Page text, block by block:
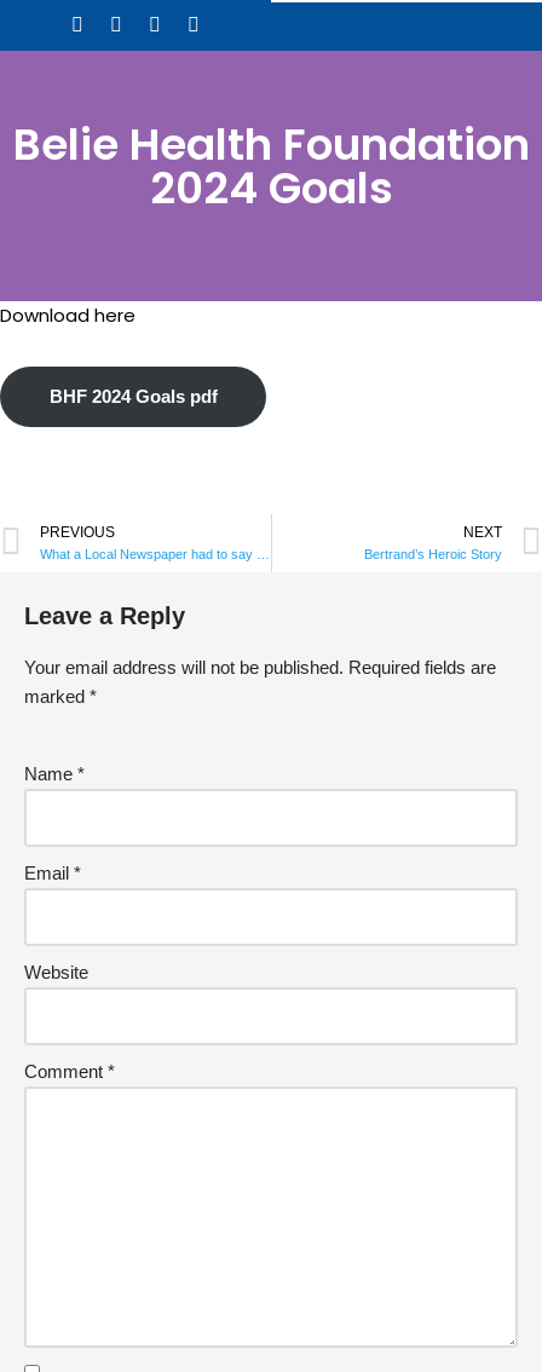
Belie Health Foundation
2024 Goals
Download here
BHF 2024 Goals pdf
PREVIOUS NEXT
Bertrand’s Heroic Story
Leave a Reply
Your email address will not be published. Required fields are
marked *
Name *
Email *
Website
Comment *